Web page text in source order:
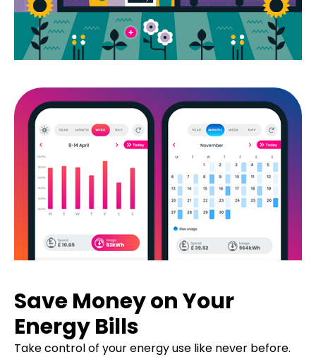
Save Money on Your
Energy Bills
Take control of your energy use like never before.